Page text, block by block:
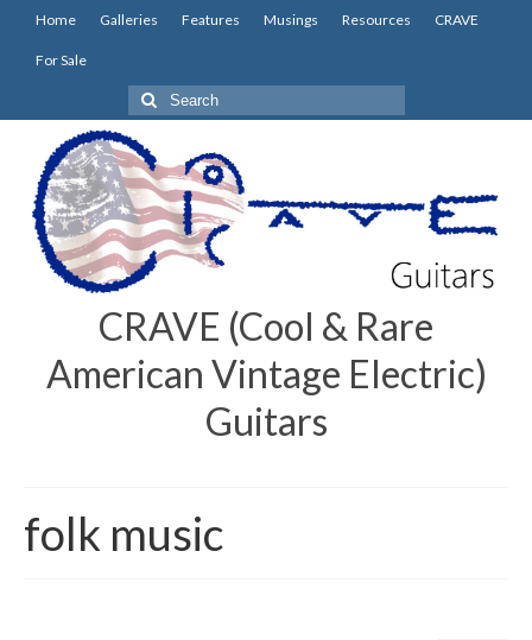
Home Galleries Features Musings Resources CRAVE
For Sale
Search
for:
CRAVE (Cool & Rare
American Vintage Electric)
Guitars
folk music